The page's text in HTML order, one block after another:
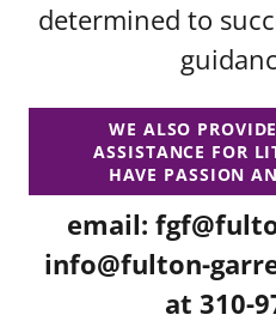
determined to
WE ALSO
ASSISTANCE FOR
HAVE PASSION
email:
info@fulton-
at 310-